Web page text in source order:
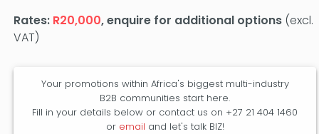
Rates: R20,000, enquire for additional options (excl.
VAT)
Your promotions within Africa's biggest multi-industry
B2B communities start here.
Fill in your details below or contact us on +27 21 404 1460
or email and let's talk BIZ!